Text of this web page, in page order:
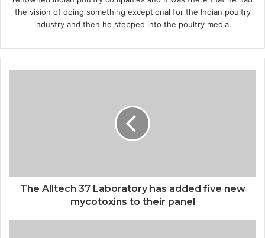
the vision of doing something exceptional for the Indian poultry
industry and then he stepped into the poultry media.
The Alltech 37 Laboratory has added five new
mycotoxins to their panel